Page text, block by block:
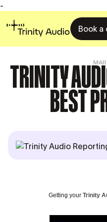
-
Book a
TRINITY
BEST
Getting your Trinity